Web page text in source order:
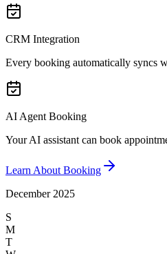
CRM Integration
Every booking automatically syncs
AI Agent Booking
Your AI assistant can book
Learn About Booking
December 2025
S
M
T